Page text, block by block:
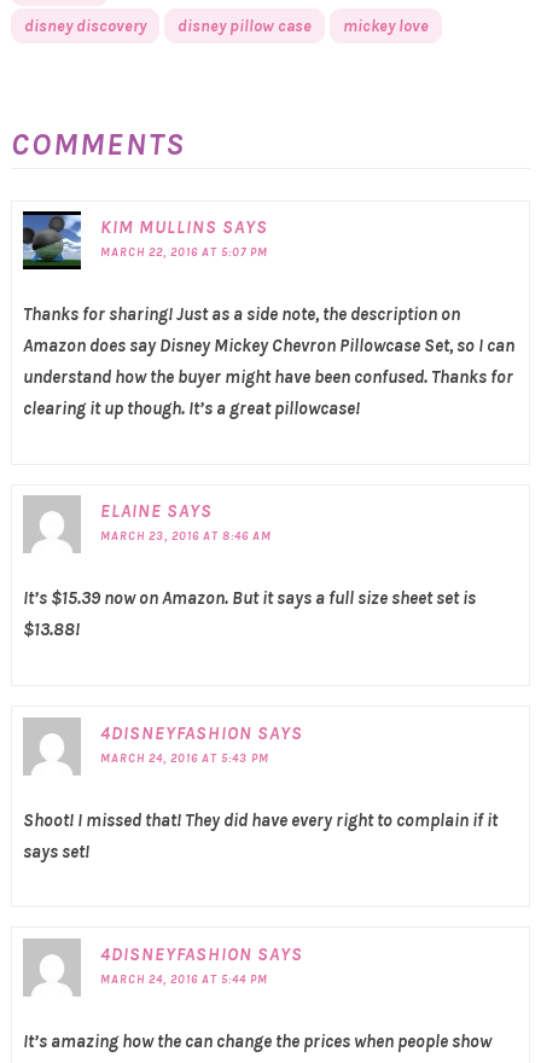
disney discovery
disney pillow case mickey love
COMMENTS
KIM MULLINS SAYS
MARCH 22, 2016 AT 5:07 PM
Thanks for sharing! Just as a side note, the description on
Amazon does say Disney Mickey Chevron Pillowcase Set, so I can
understand how the buyer might have been confused. Thanks for
clearing it up though. It’s a great pillowcase!
ELAINE SAYS
MARCH 23, 2016 AT 8:46 AM
It’s $15.39 now on Amazon. But it says a full size sheet set is
$13.88!
4DISNEYFASHION SAYS
MARCH 24, 2016 AT 5:43 PM
Shoot! I missed that! They did have every right to complain if it
says set!
4DISNEYFASHION SAYS
MARCH 24, 2016 AT 5:44 PM
It’s amazing how the can change the prices when people show